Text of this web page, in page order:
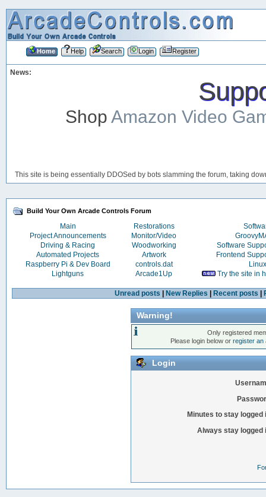
Home Help Search Login Register
News:
ShopAmazon Video
This site is being essentially DDOSed by bots slamming the forum, taking
Build Your Own Arcade Controls Forum
Main Restorations
Project Announcements
Monitor/Video
Driving & Racing
Woodworking
Software
Automated Projects
Artwork
Frontend
Raspberry Pi & Dev Board
controls.dat
Linux
Lightguns
Arcade1Up Try the site in
Unread posts New Replies Recent posts
Warning!
Only registered
Please login below orregister an
Login
Minutes to stay logged
Always stay logged